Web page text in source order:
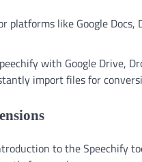
like Google Docs,
with Google Drive,
import files for
to the Speechify